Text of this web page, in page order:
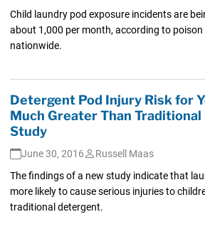
Child laundry pod exposure incidents are
about 1,000 per month, according to
nationwide.
Detergent Pod Injury Risk for
Much Greater Than
Study
June 30, 2016
Russell Maas
The findings of a new study indicate that
more likely to cause serious injuries to
traditional detergent.